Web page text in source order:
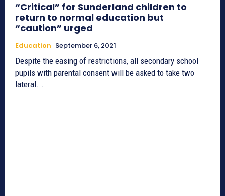
“Critical” for Sunderland children to
return to normal education but
“caution” urged
Education September 6, 2021
Despite the easing of restrictions, all secondary school
pupils with parental consent will be asked to take two
lateral...